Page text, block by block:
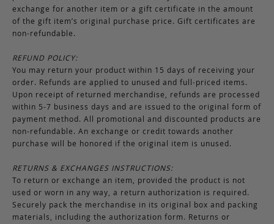
exchange for another item or a gift certificate in the amount
of the gift item’s original purchase price. Gift certificates are
non-refundable.
REFUND POLICY:
You may return your product within 15 days of receiving your
order. Refunds are applied to unused and full-priced items.
Upon receipt of returned merchandise, refunds are processed
within 5-7 business days and are issued to the original form of
payment method. All promotional and discounted products are
non-refundable. An exchange or credit towards another
purchase will be honored if the original item is unused.
RETURNS & EXCHANGES INSTRUCTIONS:
To return or exchange an item, provided the product is not
used or worn in any way, a return authorization is required.
Securely pack the merchandise in its original box and packing
materials, including the authorization form. Returns or